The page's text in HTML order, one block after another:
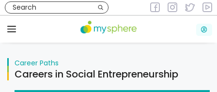
Skip
to
content
Menu
Career Paths
Career Paths
Careers in Social Entrepreneurship